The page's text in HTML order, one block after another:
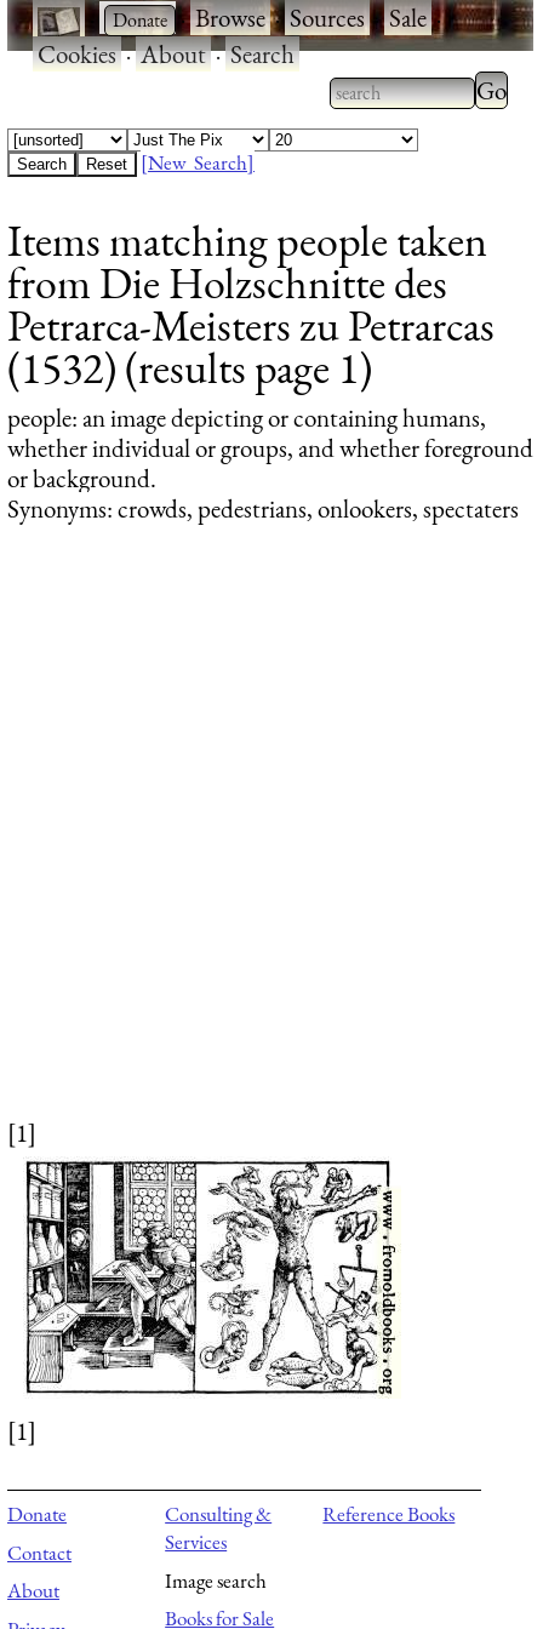
· ·Browse·Sources·Sale·
Cookies·About·Search
Type 2 or more
characters for
Type
results.
[New Search]
Items matching people taken
from Die Holzschnitte des
Petrarca-Meisters zu Petrarcas
(1532) (results page 1)
people: an image depicting or containing humans,
whether individual or groups, and whether foreground
or background.
Synonyms: crowds, pedestrians, onlookers, spectaters
[1]
[1]
Donate
Contact
About
Consulting &
Services
Image search
Books for Sale
Reference Books